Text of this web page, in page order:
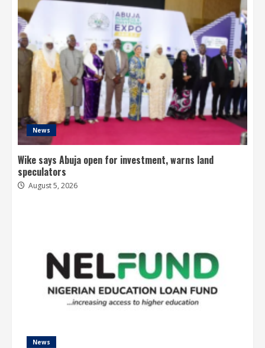
News
Wike says Abuja open for investment, warns land
speculators
August 5, 2026
News